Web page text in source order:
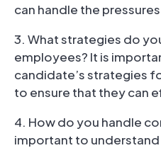
can handle the
3. What strategies do
employees? It is
candidate’s strategies
to ensure that they can
4. How do you handle
important to understand